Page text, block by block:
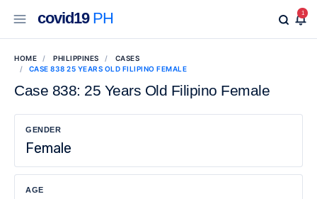
covid19PH 1
HOME PHILIPPINES
CASES
CASE 838 25 YEARS OLD FILIPINO FEMALE
Case 838: 25 Years Old Filipino Female
GENDER
Female
AGE